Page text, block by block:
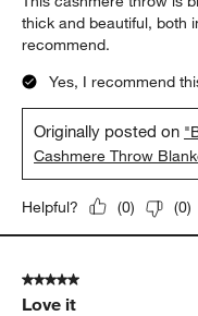
thick and beautiful, both
recommend.
Yes, I recommend
Originally posted on
Cashmere Throw
Helpful? (0) (0)
5 out of 5 stars.
Love it